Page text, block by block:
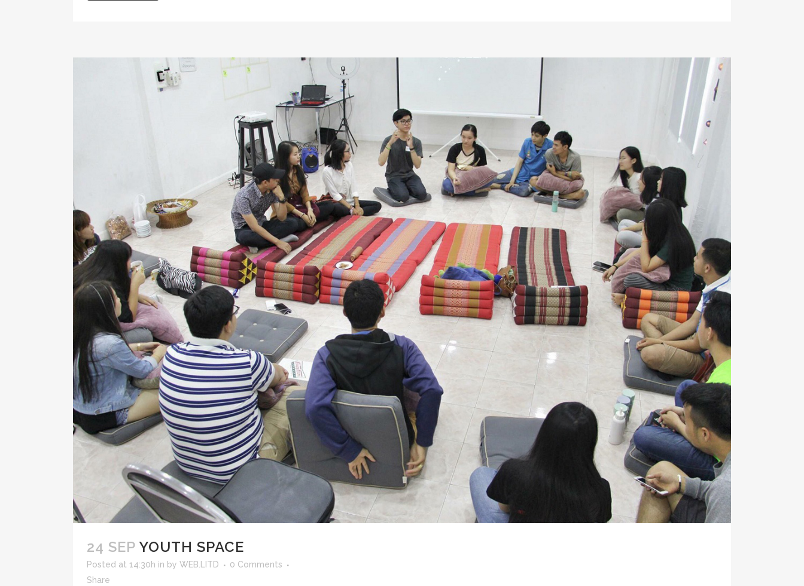
24 SEP YOUTH SPACE
Posted at 14:30h in by WEB.LITD
0 Comments
Share